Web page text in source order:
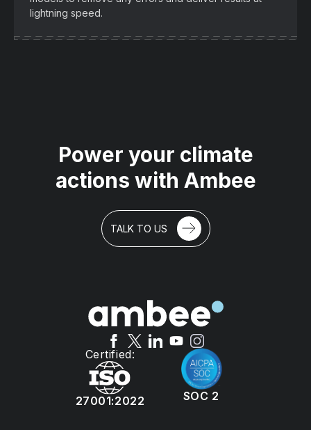
lightning speed.
Power your climate
actions with Ambee
TALK TO US
Certified:
27001:2022 SOC 2